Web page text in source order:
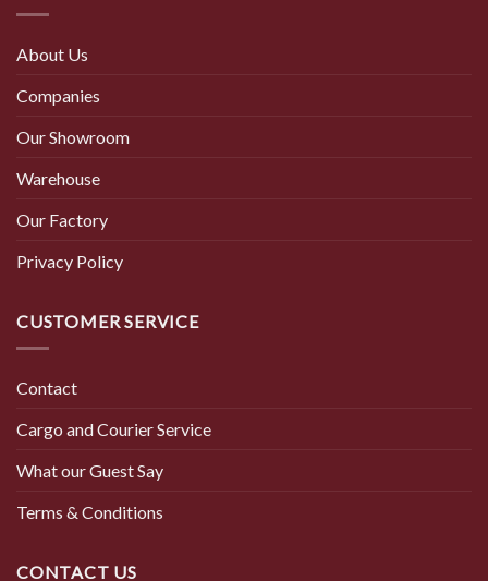
About Us
Companies
Our Showroom
Warehouse
Our Factory
Privacy Policy
CUSTOMER SERVICE
Contact
Cargo and Courier Service
What our Guest Say
Terms & Conditions
CONTACT US